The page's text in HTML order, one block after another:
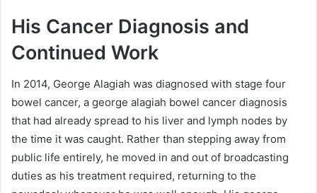
His Cancer Diagnosis and
Continued Work
In 2014, George Alagiah was diagnosed with stage four
bowel cancer, a george alagiah bowel cancer diagnosis
that had already spread to his liver and lymph nodes by
the time it was caught. Rather than stepping away from
public life entirely, he moved in and out of broadcasting
duties as his treatment required, returning to the